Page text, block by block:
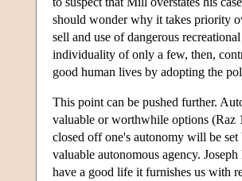
should wonder why it takes priority
sell and use of dangerous
individuality of only a few, then,
good human lives by adopting the
This point can be pushed further.
valuable or worthwhile options (Raz
closed off one's autonomy will be
valuable autonomous agency.
have a good life it furnishes us with